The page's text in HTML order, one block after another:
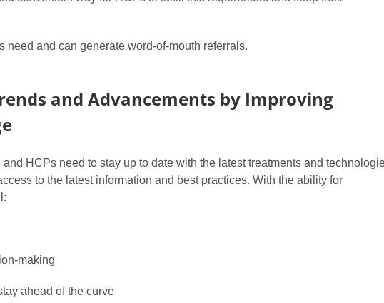
need and can generate word-of-mouth referrals.
and Advancements by Improving
HCPs need to stay up to date with the latest treatments and
to the latest information and best practices. With the ability for
making
ahead of the curve